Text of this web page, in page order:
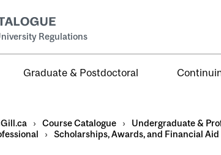
Regulations
Graduate & Postdoctoral
› Course Catalogue › Undergraduate &
› Scholarships, Awards, and Financial Aid